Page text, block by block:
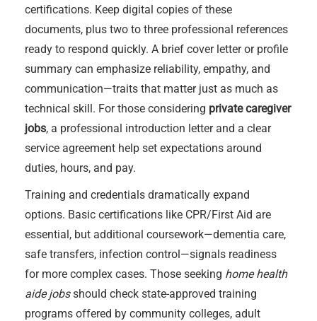
certifications. Keep digital copies of these
documents, plus two to three professional references
ready to respond quickly. A brief cover letter or profile
summary can emphasize reliability, empathy, and
communication—traits that matter just as much as
technical skill. For those considering private caregiver
jobs, a professional introduction letter and a clear
service agreement help set expectations around
duties, hours, and pay.
Training and credentials dramatically expand
options. Basic certifications like CPR/First Aid are
essential, but additional coursework—dementia care,
safe transfers, infection control—signals readiness
for more complex cases. Those seeking home health
aide jobsshould check state-approved training
programs offered by community colleges, adult